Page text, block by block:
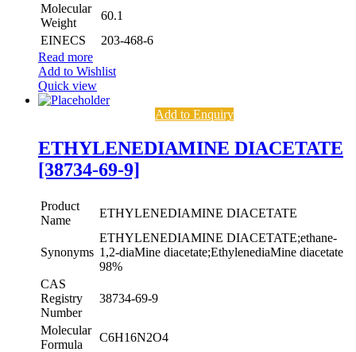
Molecular
Weight
60.1
EINECS
203-468-6
Read more
Add to Wishlist
Quick view
Add to Enquiry
ETHYLENEDIAMINE DIACETATE
[38734-69-9]
Product
Name
ETHYLENEDIAMINE DIACETATE
Synonyms
ETHYLENEDIAMINE DIACETATE;ethane-
1,2-diaMine diacetate;EthylenediaMine diacetate
98%
CAS
Registry
Number
38734-69-9
Molecular
Formula
C6H16N2O4